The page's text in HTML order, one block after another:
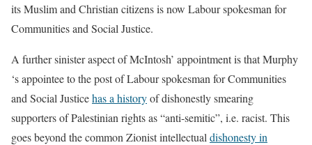
its Muslim and Christian citizens is now Labour spokesman for
Communities and Social Justice.
A further sinister aspect of McIntosh’ appointment is that Murphy
‘s appointee to the post of Labour spokesman for Communities
and Social Justicehas a historyof dishonestly smearing
supporters of Palestinian rights as “anti-semitic”, i.e. racist. This
goes beyond the common Zionist intellectual dishonesty in